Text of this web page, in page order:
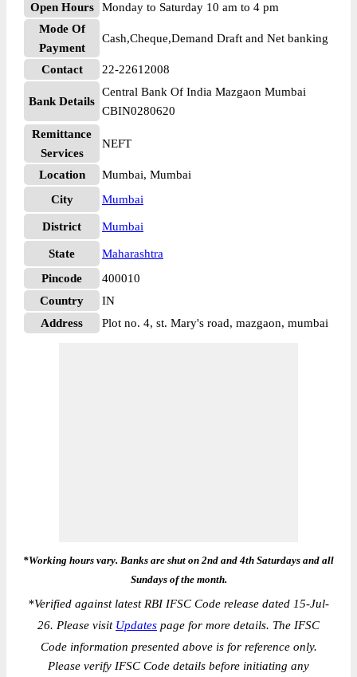
Open Hours
Monday to Saturday 10 am to 4 pm
Mode Of
Payment
Cash,Cheque,Demand Draft and Net banking
Contact 22-22612008
Bank Details
Central Bank Of India Mazgaon Mumbai
CBIN0280620
Remittance
Services
NEFT
Location
Mumbai, Mumbai
City
Mumbai
District Mumbai
State
Maharashtra
Pincode
400010
Country
IN
Address
Plot no. 4, st. Mary's road, mazgaon, mumbai
*Working hours vary. Banks are shut on 2nd and 4th Saturdays and all
Sundays of the month.
*Verified against latest RBI IFSC Code release dated 15-Jul-
26. Please visit Updates page for more details. The IFSC
Code information presented above is for reference only.
Please verify IFSC Code details before initiating any